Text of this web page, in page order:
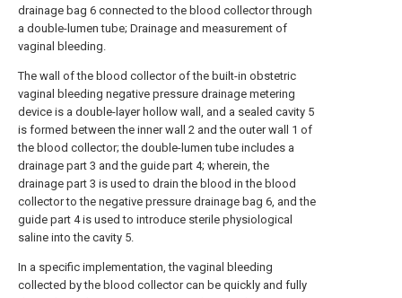
drainage bag 6 connected to the blood collector through
a double-lumen tube; Drainage and measurement of
vaginal bleeding.
The wall of the blood collector of the built-in obstetric
vaginal bleeding negative pressure drainage metering
device is a double-layer hollow wall, and a sealed cavity 5
is formed between the inner wall 2 and the outer wall 1 of
the blood collector; the double-lumen tube includes a
drainage part 3 and the guide part 4; wherein, the
drainage part 3 is used to drain the blood in the blood
collector to the negative pressure drainage bag 6, and the
guide part 4 is used to introduce sterile physiological
saline into the cavity 5.
In a specific implementation, the vaginal bleeding
collected by the blood collector can be quickly and fully